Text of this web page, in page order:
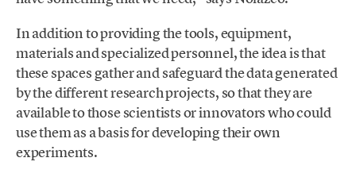
In addition to providing the tools, equipment,
materials and specialized personnel, the idea is that
these spaces gather and safeguard the data generated
by the different research projects, so that they are
available to those scientists or innovators who could
use them as a basis for developing their own
experiments.